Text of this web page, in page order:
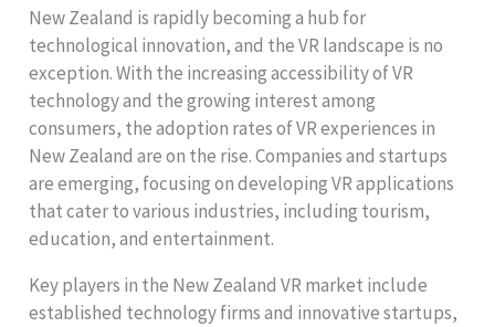
New Zealand is rapidly becoming a hub for
technological innovation, and the VR landscape is no
exception. With the increasing accessibility of VR
technology and the growing interest among
consumers, the adoption rates of VR experiences in
New Zealand are on the rise. Companies and startups
are emerging, focusing on developing VR applications
that cater to various industries, including tourism,
education, and entertainment.
Key players in the New Zealand VR market include
established technology firms and innovative startups,